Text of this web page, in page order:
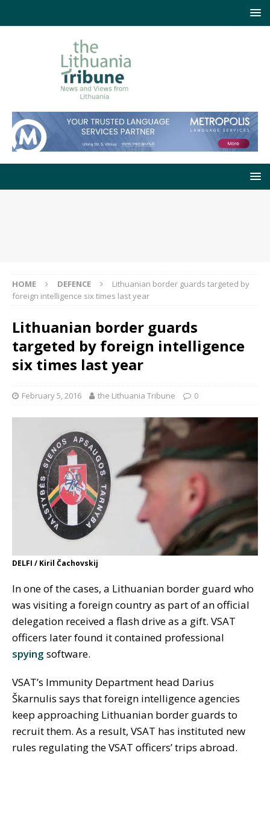
HOME DEFENCE
Lithuanian border guards targeted by
foreign intelligence six times last year
Lithuanian border guards
targeted by foreign intelligence
six times last year
February 5, 2016 the Lithuania Tribune 0
DELFI / Kiril Čachovskij
In one of the cases, a Lithuanian border guard who
was visiting a foreign country as part of an official
delegation received a flash drive as a gift. VSAT
officers later found it contained professional
spying software.
VSAT’s Immunity Department head Darius
Škarnulis says that foreign intelligence agencies
keep approaching Lithuanian border guards to
recruit them. As a result, VSAT has instituted new
rules regulating the VSAT officers’ trips abroad.